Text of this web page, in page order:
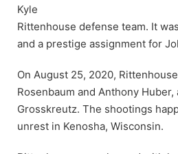
Kyle
Rittenhouse defense team. It
and a prestige assignment for
On August 25, 2020,
Rosenbaum and Anthony
Grosskreutz. The shootings
unrest in Kenosha, Wisconsin.